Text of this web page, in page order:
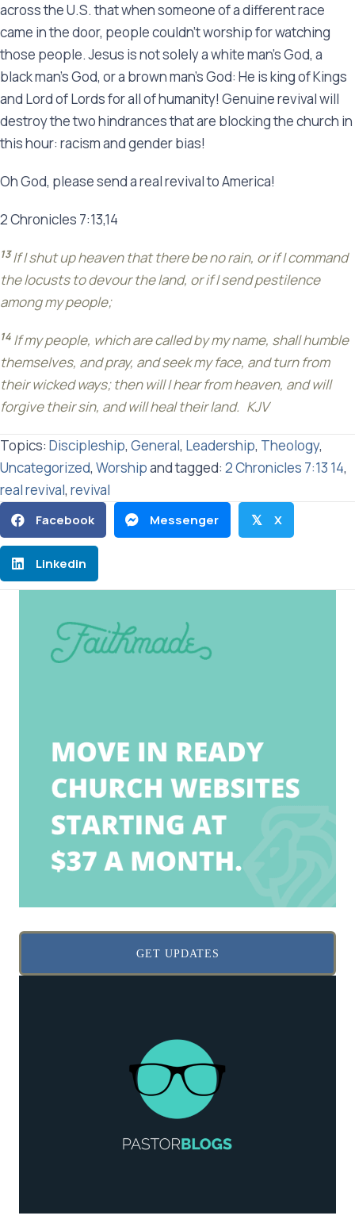
across the U.S. that when someone of a different race
came in the door, people couldn’t worship for watching
those people. Jesus is not solely a white man’s God, a
black man’s God, or a brown man’s God: He is king of Kings
and Lord of Lords for all of humanity! Genuine revival will
destroy the two hindrances that are blocking the church in
this hour: racism and gender bias!
Oh God, please send a real revival to America!
2 Chronicles 7:13,14
13If I shut up heaven that there be no rain, or if I command
the locusts to devour the land, or if I send pestilence
among my people;
14 If my people, which are called by my name, shall humble
themselves, and pray, and seek my face, and turn from
their wicked ways; then will I hear from heaven, and will
forgive their sin, and will heal their land. KJV
Topics: Discipleship, General, Leadership, Theology,
Uncategorized, Worshipand tagged: 2 Chronicles 7:13 14,
real revival, revival
Facebook Messenger 𝕏 X
Linkedin
GET UPDATES